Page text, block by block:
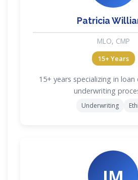
Patricia
MLO, CMP
15+ Years
15+ years specializing in
underwriting
Underwriting